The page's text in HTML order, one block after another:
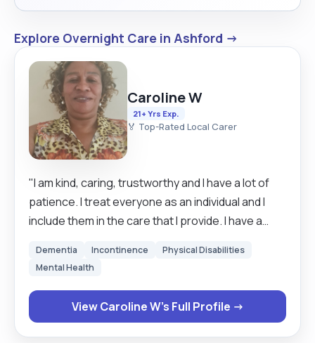
Explore Overnight Care in Ashford →
Caroline W
21+ Yrs Exp.
🏅 Top-Rated Local Carer
"I am kind, caring, trustworthy and I have a lot of
patience. I treat everyone as an individual and I
include them in the care that I provide. I have a
as well and I love my job. I have over 20 years
have, my own car. I can work on my own initiative
and can also work as team. I have worked with
clients with different needs in my career, this
Dementia Incontinence
Physical Disabilities
Mental Health
View Caroline W's Full Profile →